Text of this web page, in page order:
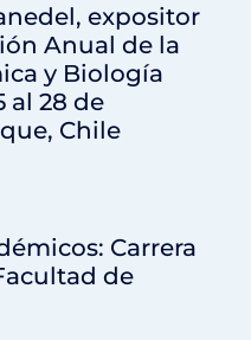
expositor
Anual de la
y Biología
al 28 de
Chile
Carrera
de